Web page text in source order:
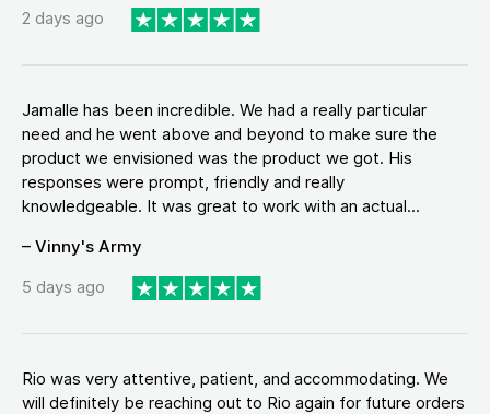
2 days ago
Jamalle has been incredible. We had a really particular
need and he went above and beyond to make sure the
product we envisioned was the product we got. His
responses were prompt, friendly and really
knowledgeable. It was great to work with an actual...
– Vinny's Army
5 days ago
Rio was very attentive, patient, and accommodating. We
will definitely be reaching out to Rio again for future orders